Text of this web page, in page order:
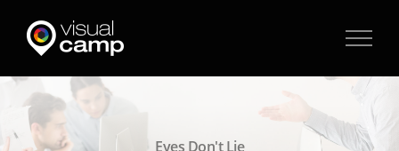
content
Eyes Don't Lie